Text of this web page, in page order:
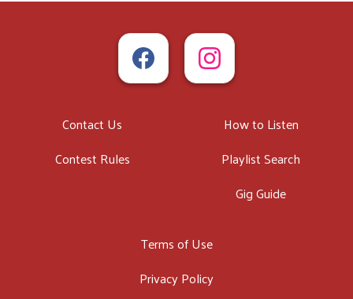
Contact Us
Contest Rules
How to Listen
Playlist Search
Gig Guide
Terms of Use
Privacy Policy